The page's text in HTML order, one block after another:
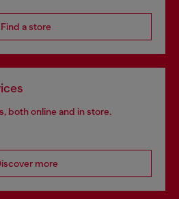
Find a store
both online and in store.
more